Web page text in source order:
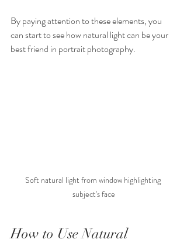
By paying attention to these elements, you
can start to see how natural light can be your
best friend in portrait photography.
Soft natural light from window highlighting
subject's face
How to Use Natural